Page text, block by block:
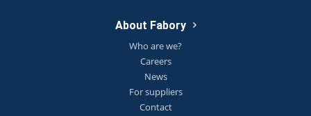
About Fabory
Who are we?
Careers
News
For suppliers
Contact